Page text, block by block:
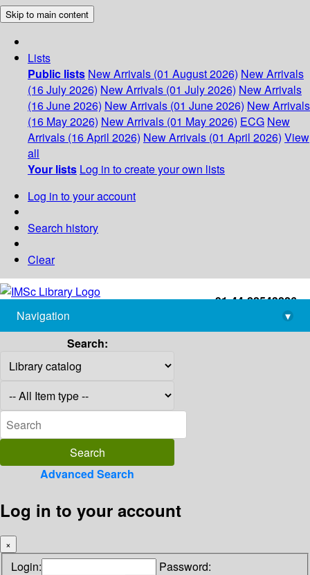
Skip to main content
Lists
Public lists New Arrivals (01 August 2026) New Arrivals
(16 July 2026) New Arrivals (01 July 2026) New Arrivals
(16 June 2026) New Arrivals (01 June 2026) New Arrivals
(16 May 2026) New Arrivals (01 May 2026) ECG New
Arrivals (16 April 2026) New Arrivals (01 April 2026) View
all
Your lists Log in to create your own lists
Log in to your account
Search history
Clear
+91-44-22543226
library@imsc.res.in
Navigation
▾
Search:
Advanced Search
Log in to your account
×
Login: Password: